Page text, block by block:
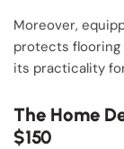
Moreover,
protects flooring
its practicality
The Home
$150